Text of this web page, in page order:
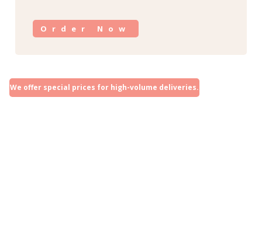
Order Now
We offer special prices for high-volume deliveries.